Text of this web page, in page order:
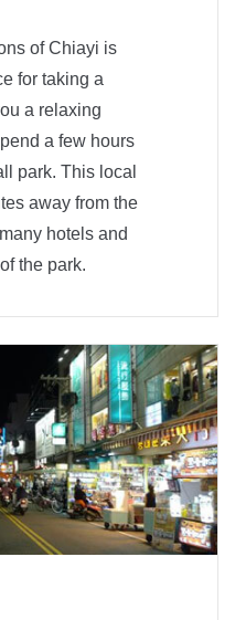
of Chiayi is
for taking a
a relaxing
a few hours
park. This local
away from the
hotels and
the park.